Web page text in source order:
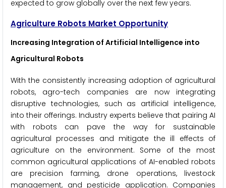
expected to grow globally over the next few years.
Agriculture Robots Market Opportunity
Increasing Integration of Artificial Intelligence into
Agricultural Robots
With the consistently increasing adoption of agricultural
robots, agro-tech companies are now integrating
disruptive technologies, such as artificial intelligence,
into their offerings. Industry experts believe that pairing AI
with robots can pave the way for sustainable
agricultural processes and mitigate the ill effects of
agriculture on the environment. Some of the most
common agricultural applications of AI-enabled robots
are precision farming, drone operations, livestock
management, and pesticide application. Companies